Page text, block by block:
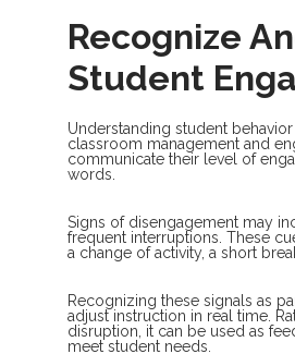
Recognize
Student
Understanding student
classroom management and
communicate their level of
words.
Signs of disengagement may
frequent interruptions. These
a change of activity, a short
Recognizing these signals as
adjust instruction in real time.
disruption, it can be used as
meet student needs.